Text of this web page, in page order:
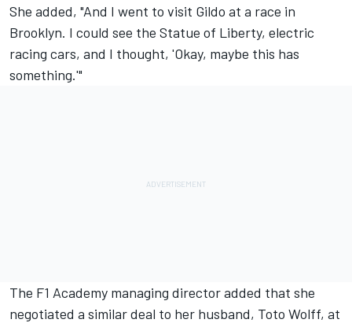
She added, "And I went to visit Gildo at a race in
Brooklyn. I could see the Statue of Liberty, electric
racing cars, and I thought, 'Okay, maybe this has
something.'"
The F1 Academy managing director added that she
negotiated a similar deal to her husband, Toto Wolff, at